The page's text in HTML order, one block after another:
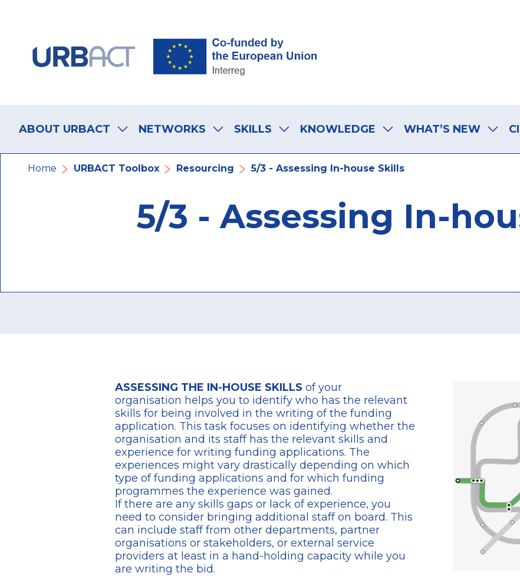
navigation
ABOUT URBACT NETWORKS SKILLS KNOWLEDGE WHAT’S NEW
Breadcrumb
Home URBACT Toolbox Resourcing 5/3 - Assessing In-house Skills
5/3 - Assessing In-
ASSESSING THE IN-HOUSE SKILLS of your
organisation helps you to identify who has the relevant
skills for being involved in the writing of the funding
application. This task focuses on identifying whether the
organisation and its staff has the relevant skills and
experience for writing funding applications. The
experiences might vary drastically depending on which
type of funding applications and for which funding
programmes the experience was gained.
If there are any skills gaps or lack of experience, you
need to consider bringing additional staff on board. This
can include staff from other departments, partner
organisations or stakeholders, or external service
providers at least in a hand-holding capacity while you
are writing the bid.